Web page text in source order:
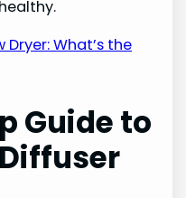
Dryer: What’s the
Guide to